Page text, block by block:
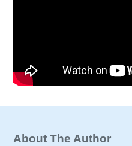
About The Author